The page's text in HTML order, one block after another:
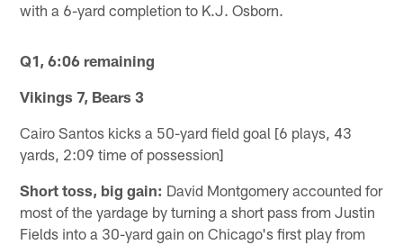
with a 6-yard completion to K.J. Osborn.
Q1, 6:06 remaining
Vikings 7, Bears 3
Cairo Santos kicks a 50-yard field goal [6 plays, 43
yards, 2:09 time of possession]
Short toss, big gain: David Montgomery accounted for
most of the yardage by turning a short pass from Justin
Fields into a 30-yard gain on Chicago's first play from